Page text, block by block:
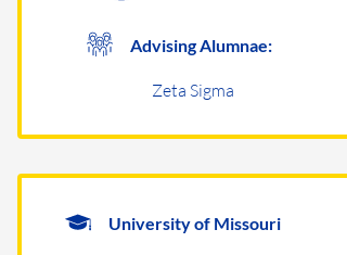
Advising Alumnae:
Zeta Sigma
University of Missouri